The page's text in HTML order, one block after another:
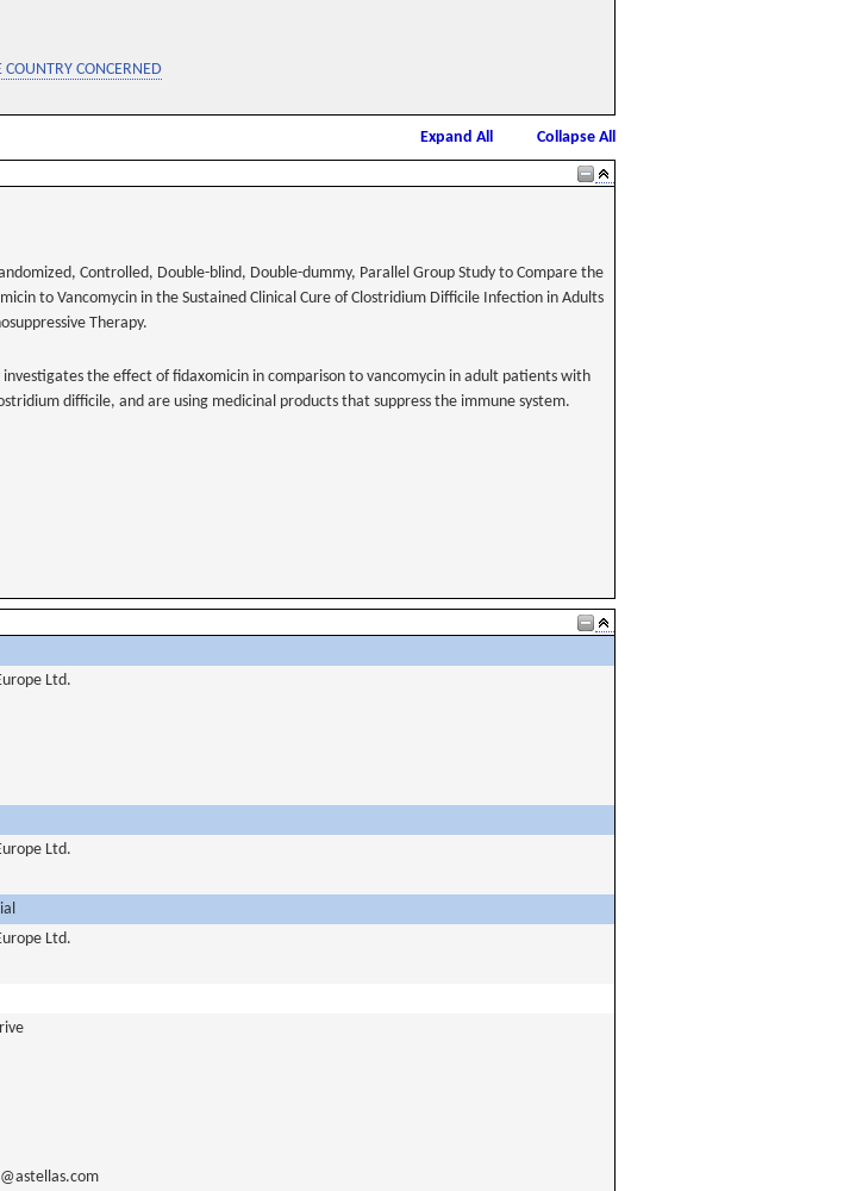
CONCERNED
Expand All
Collapse All
Controlled, Double-blind, Double-dummy, Parallel Group Study to Compare the
to Vancomycin in the Sustained Clinical Cure of Clostridium Difficile Infection in Adults
Therapy.
investigates the effect of fidaxomicin in comparison to vancomycin in adult patients with
difficile, and are using medicinal products that suppress the immune system.
Ltd.
Ltd.
Ltd.